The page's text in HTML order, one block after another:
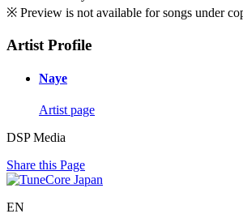
※ Preview is not available for songs under
Artist Profile
Naye
Artist page
DSP Media
Share this Page
EN